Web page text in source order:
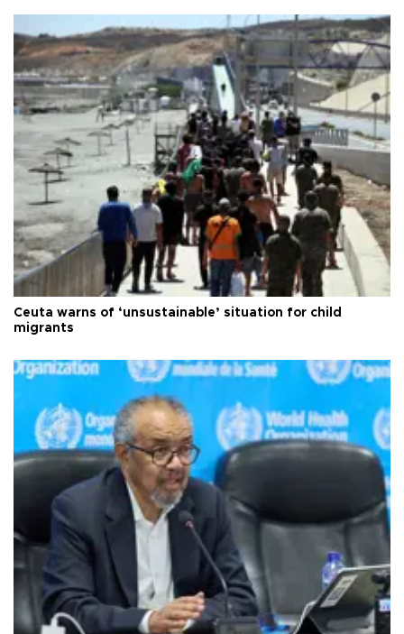
Ceuta warns of ‘unsustainable’ situation for child
migrants